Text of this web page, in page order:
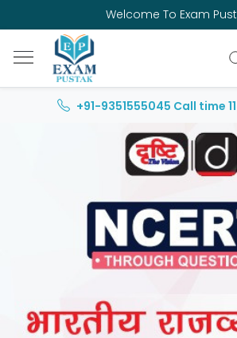
Welcome To Exam
+91-9351555045 Call time